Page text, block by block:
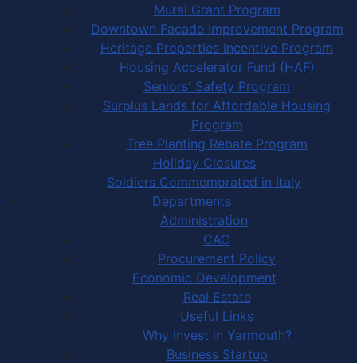
Mural Grant Program
Downtown Facade Improvement Program
Heritage Properties Incentive Program
Housing Accelerator Fund (HAF)
Seniors' Safety Program
Surplus Lands for Affordable Housing
Program
Tree Planting Rebate Program
Holiday Closures
Soldiers Commemorated in Italy
Departments
Administration
CAO
Procurement Policy
Economic Development
Real Estate
Useful Links
Why Invest in Yarmouth?
Business Startup